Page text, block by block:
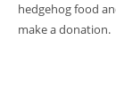
hedgehog food
make a donation.